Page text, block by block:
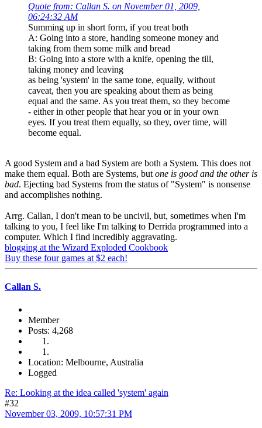
Quote from: Callan S. on November 01, 2009,
06:24:32 AM
Summing up in short form, if you treat both
A: Going into a store, handing someone money and
taking from them some milk and bread
B: Going into a store with a knife, opening the till,
taking money and leaving
as being 'system' in the same tone, equally, without
caveat, then you are speaking about them as being
equal and the same. As you treat them, so they become
- either in other people that hear you or in your own
eyes. If you treat them equally, so they, over time, will
become equal.
A good System and a bad System are both a System. This does not
make them equal. Both are Systems, but one is good and the other is
bad. Ejecting bad Systems from the status of "System" is nonsense
and accomplishes nothing.
Arrg. Callan, I don't mean to be uncivil, but, sometimes when I'm
talking to you, I feel like I'm talking to Derrida programmed into a
computer. Which I find incredibly aggravating.
blogging at the Wizard Exploded Cookbook
Buy these four games at $2 each!
Callan S.
Member
Posts: 4,268
Location: Melbourne, Australia
Logged
Re: Looking at the idea called 'system' again
#32
November 03, 2009, 10:57:31 PM